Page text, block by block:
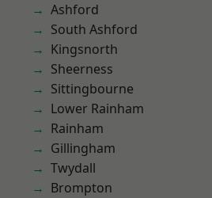
Ashford
South Ashford
Kingsnorth
Sheerness
Sittingbourne
Lower Rainham
Rainham
Gillingham
Twydall
Brompton